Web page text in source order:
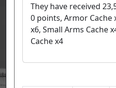
They have received
0 points, Armor Cache
x6, Small Arms Cache
Cache x4